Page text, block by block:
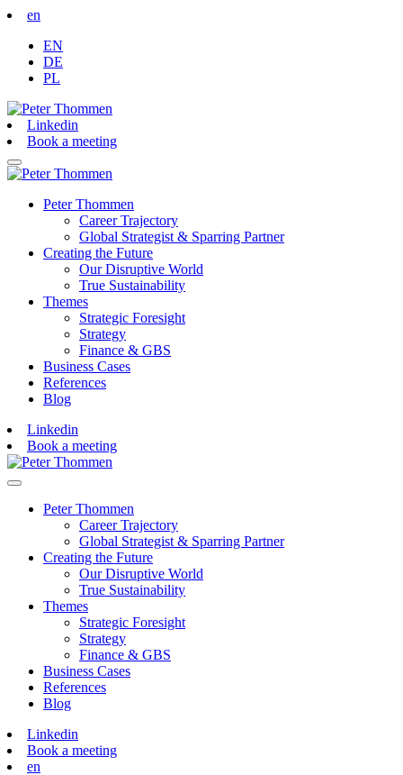
en
EN
DE
PL
Linkedin
Book a meeting
Peter Thommen
Career Trajectory
Global Strategist & Sparring Partner
Creating the Future
Our Disruptive World
True Sustainability
Themes
Strategic Foresight
Strategy
Finance & GBS
Business Cases
References
Blog
Linkedin
Book a meeting
Peter Thommen
Career Trajectory
Global Strategist & Sparring Partner
Creating the Future
Our Disruptive World
True Sustainability
Themes
Strategic Foresight
Strategy
Finance & GBS
Business Cases
References
Blog
Linkedin
Book a meeting
en